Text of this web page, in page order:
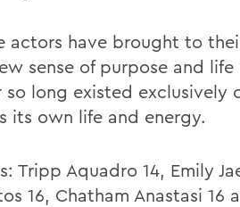
actors have brought to
sense of purpose and
long existed exclusively
its own life and energy.
Tripp Aquadro 14, Emily
16, Chatham Anastasi 16